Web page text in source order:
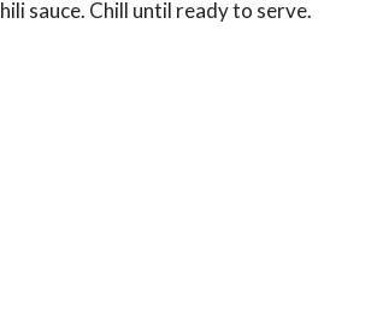
sauce. Chill until ready to serve.